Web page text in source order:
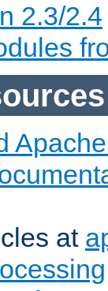
2.3/2.4
at